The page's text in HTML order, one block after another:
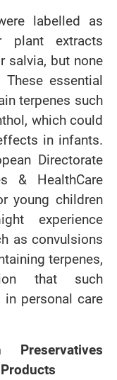
labelled as
plant extracts
salvia, but none
essential
terpenes such
which could
in infants.
Directorate
& HealthCare
young children
experience
as convulsions
terpenes,
that such
personal care